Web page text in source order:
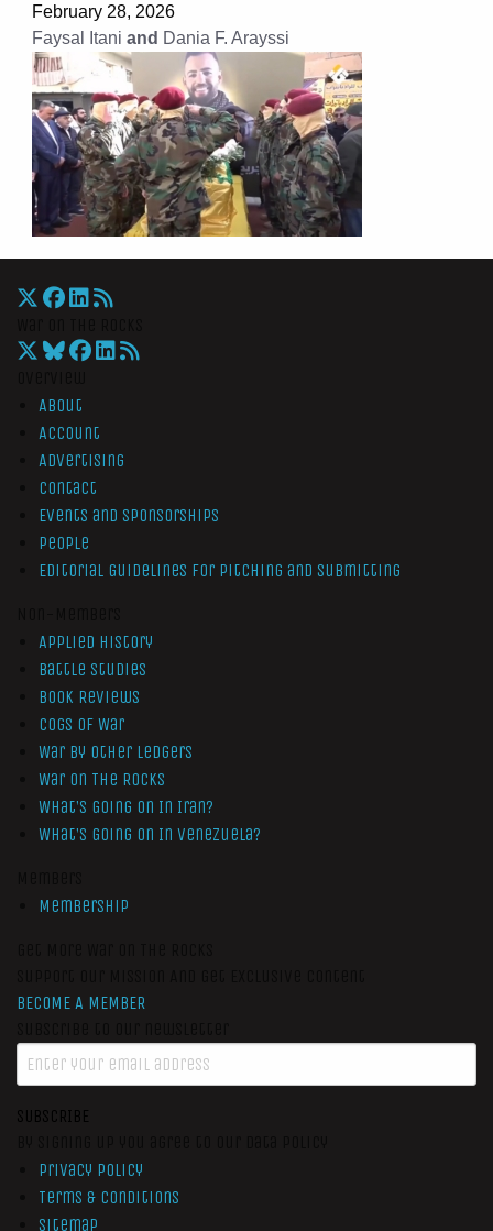
February 28, 2026
Faysal Itani and Dania F. Arayssi
About
Account
Advertising
Contact
Events and Sponsorships
People
Editorial Guidelines for Pitching and Submitting
Applied History
Battle Studies
Book Reviews
Cogs of War
War by Other Ledgers
War On The Rocks
What’s Going On In Iran?
What’s Going On In Venezuela?
Membership
BECOME A MEMBER
SUBSCRIBE
Privacy Policy
Terms & Conditions
Sitemap